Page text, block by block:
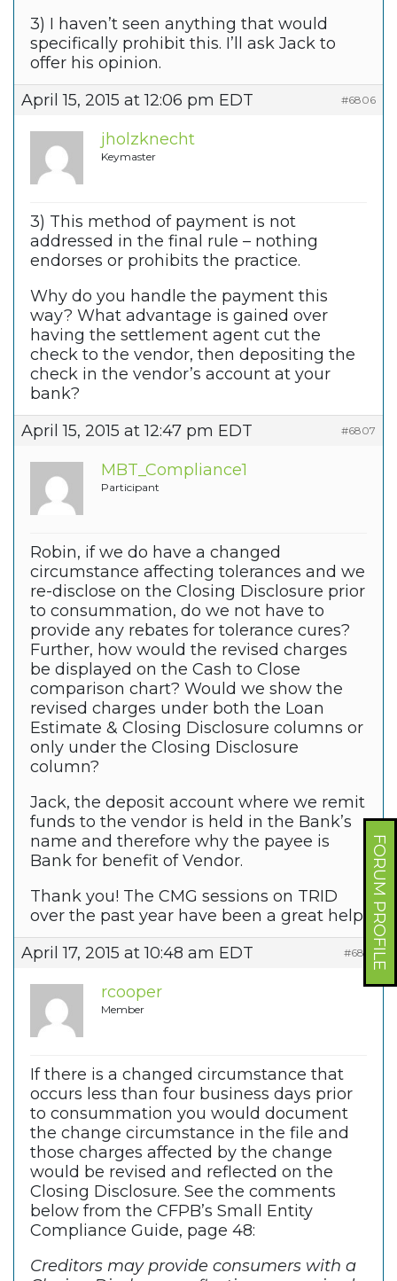
FORUM PROFILE
3) I haven’t seen anything that would
specifically prohibit this. I’ll ask Jack to
offer his opinion.
April 15, 2015 at 12:06 pm EDT
#6806
jholzknecht
Keymaster
3) This method of payment is not
addressed in the final rule – nothing
endorses or prohibits the practice.
Why do you handle the payment this
way? What advantage is gained over
having the settlement agent cut the
check to the vendor, then depositing the
check in the vendor’s account at your
bank?
April 15, 2015 at 12:47 pm EDT
#6807
MBT_Compliance1
Participant
Robin, if we do have a changed
circumstance affecting tolerances and we
re-disclose on the Closing Disclosure prior
to consummation, do we not have to
provide any rebates for tolerance cures?
Further, how would the revised charges
be displayed on the Cash to Close
comparison chart? Would we show the
revised charges under both the Loan
Estimate & Closing Disclosure columns or
only under the Closing Disclosure
column?
Jack, the deposit account where we remit
funds to the vendor is held in the Bank’s
name and therefore why the payee is
Bank for benefit of Vendor.
Thank you! The CMG sessions on TRID
over the past year have been a great help.
April 17, 2015 at 10:48 am EDT
#6810
rcooper
Member
If there is a changed circumstance that
occurs less than four business days prior
to consummation you would document
the change circumstance in the file and
those charges affected by the change
would be revised and reflected on the
Closing Disclosure. See the comments
below from the CFPB’s Small Entity
Compliance Guide, page 48:
Creditors may provide consumers with a